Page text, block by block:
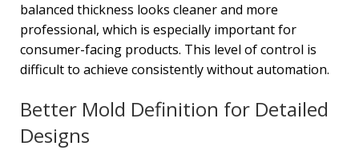
balanced thickness looks cleaner and more
professional, which is especially important for
consumer-facing products. This level of control is
difficult to achieve consistently without automation.
Better Mold Definition for Detailed
Designs